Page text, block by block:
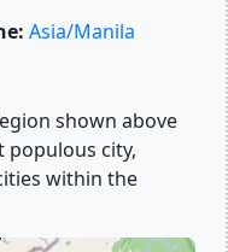
Asia/Manila
shown above
populous city,
within the